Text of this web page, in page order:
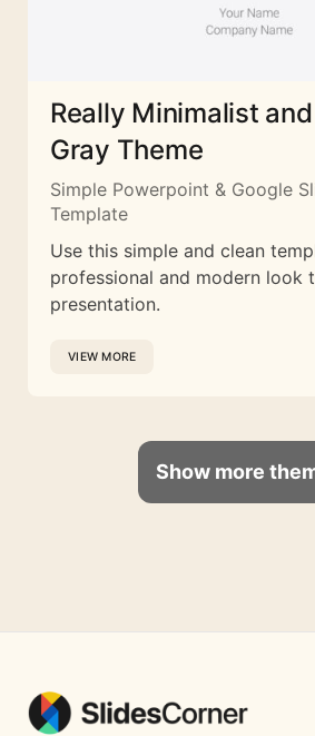
Really Minimalist
Gray Theme
Simple Powerpoint & Google
Template
Use this simple and clean
professional and modern look
presentation.
VIEW MORE
Show more